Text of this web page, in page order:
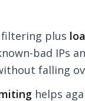
plus
bad IPs
falling
helps